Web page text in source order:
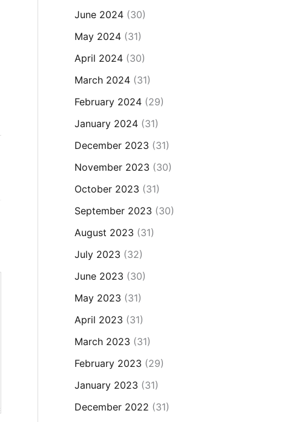
June 2024(30)
May 2024(31)
April 2024(30)
March 2024(31)
February 2024(29)
January 2024(31)
December 2023 (31)
November 2023 (30)
October 2023 (31)
September 2023 (30)
August 2023 (31)
July 2023 (32)
June 2023 (30)
May 2023 (31)
April 2023 (31)
March 2023 (31)
February 2023 (29)
January 2023 (31)
December 2022 (31)